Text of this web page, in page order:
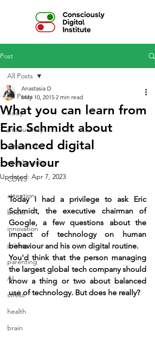
Post
All Posts
body
productivity
screen time
social media
CDWS
attention
books
innovation
privacy
parenting
AI
stress
health
brain
All Posts
What you can learn from
Eric Schmidt about
balanced digital
behaviour
Anastasia D
May 10, 2015 2 min read
Updated: Apr 7, 2023
Today I had a privilege to ask Eric
Schmidt, the executive chairman of
Google, a few questions about the
impact of technology on human
behaviour and his own digital routine.
You'd think that the person managing
the largest global tech company should
know a thing or two about balanced
use of technology. But does he really?